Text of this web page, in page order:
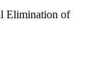
Elimination of